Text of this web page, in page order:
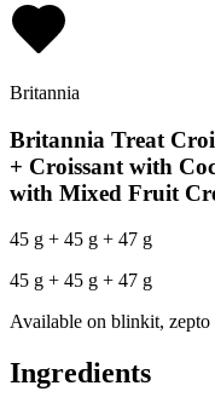
Britannia
Britannia Treat
+ Croissant with
with Mixed Fruit
45 g + 45 g + 47 g
45 g + 45 g + 47 g
Available on blinkit, zepto
Ingredients